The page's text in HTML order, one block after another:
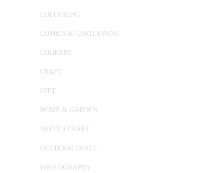
COLOURING
COMICS & CARTOONING
COOKERY
CRAFT
GIFT
HOME & GARDEN
NEEDLECRAFT
OUTDOOR CRAFT
PHOTOGRAPHY